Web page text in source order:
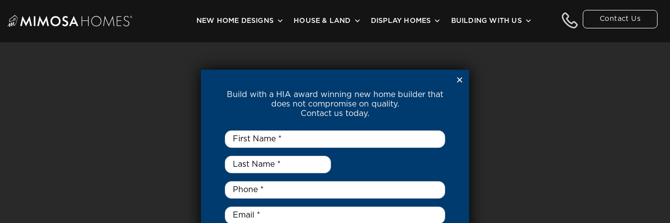
content
Contact Us
NEW HOME DESIGNS HOUSE & LAND DISPLAY HOMES BUILDING WITH US
Build with a HIA award winning new home builder that
does not compromise on quality.
Contact us today.
First
Name
Last
Name
*
Phone *
Email